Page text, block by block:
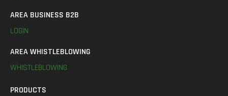
AREA BUSINESS B2B
LOGIN
AREA WHISTLEBLOWING
WHISTLEBLOWING
PRODUCTS